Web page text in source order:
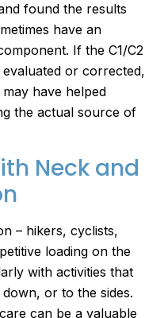
found the results
have an
If the C1/C2
or corrected,
have helped
the actual source of
Neck and
– hikers, cyclists,
loading on the
with activities that
or to the sides.
can be a valuable